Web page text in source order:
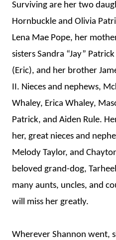
Surviving are her two
Hornbuckle and Olivia
Lena Mae Pope, her
sisters Sandra “Jay”
(Eric), and her brother
II. Nieces and nephews,
Whaley, Erica Whaley,
Patrick, and Aiden Rule.
her, great nieces and
Melody Taylor, and
beloved grand-dog,
many aunts, uncles, and
will miss her greatly.
Wherever Shannon went,